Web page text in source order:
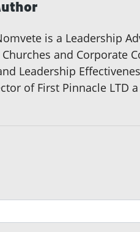
is a Leadership
and Corporate
Leadership
of First Pinnacle LTD